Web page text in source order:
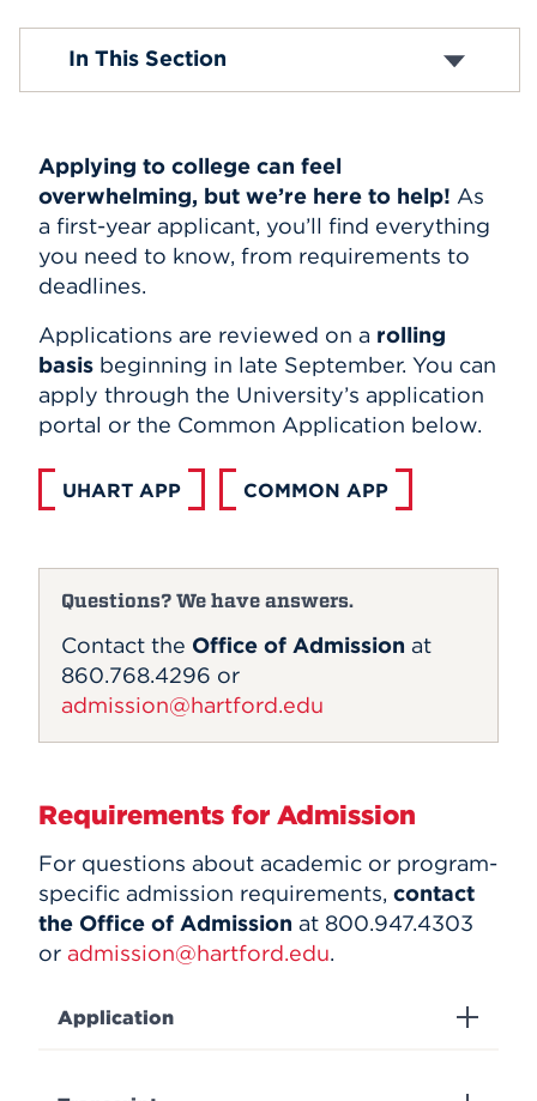
Events
APPLY
School Counselors
Admission Resources
In This Section
Applying to college can feel
overwhelming, but we’re here to help! As
a first-year applicant, you’ll find everything
you need to know, from requirements to
deadlines.
Applications are reviewed on a rolling
basis beginning in late September. You can
apply through the University’s application
portal or the Common Application below.
UHART APP COMMON APP
Questions? We have answers.
Contact the Office of Admission at
860.768.4296 or
admission@hartford.edu
Requirements for Admission
For questions about academic or program-
specific admission requirements, contact
the Office of Admission at 800.947.4303
or admission@hartford.edu.
Application